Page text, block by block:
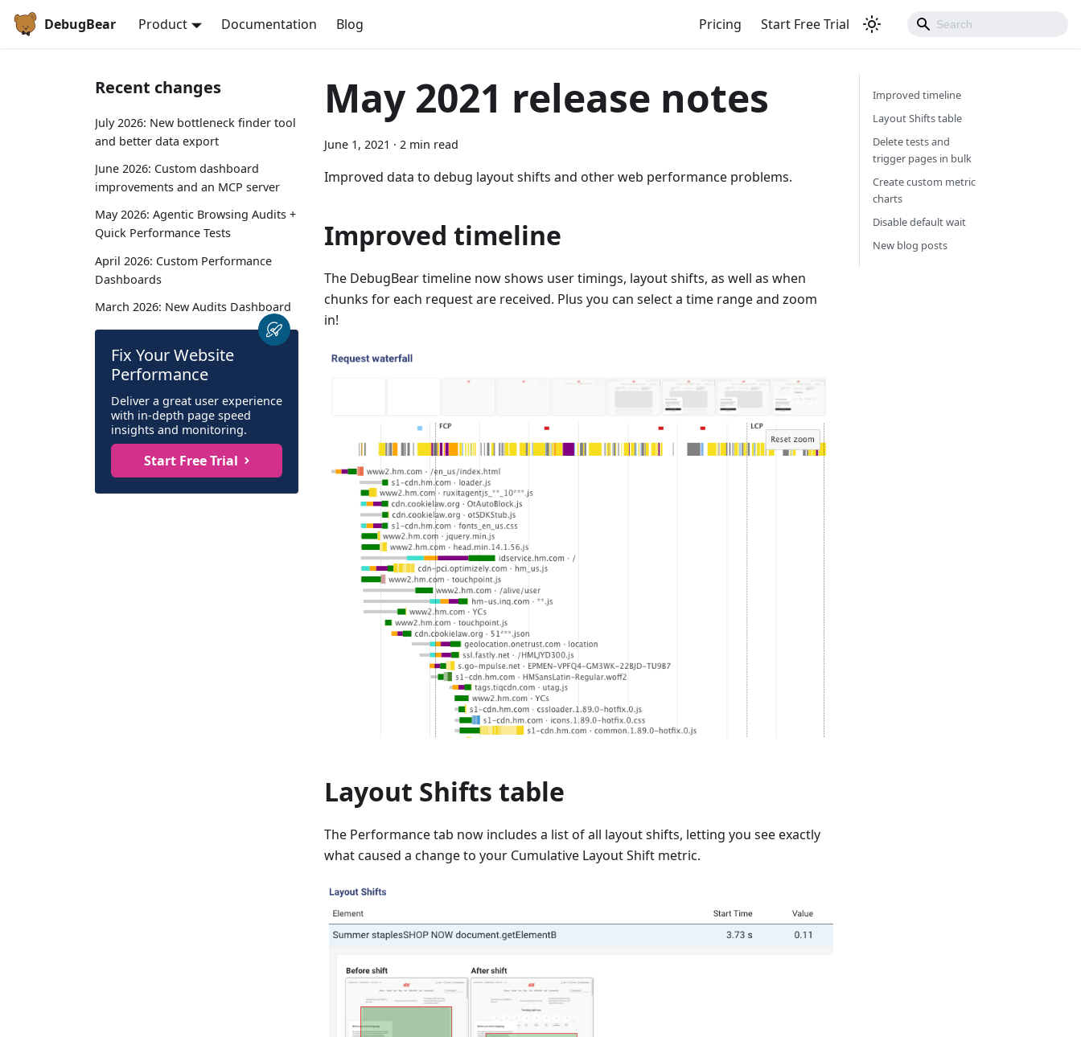
DebugBear Product Documentation Blog Pricing Start Free Trial
Recent changes
July 2026: New bottleneck finder tool
and better data export
June 2026: Custom dashboard
improvements and an MCP server
May 2026: Agentic Browsing Audits +
Quick Performance Tests
April 2026: Custom Performance
Dashboards
March 2026: New Audits Dashboard
Fix Your Website
Performance
Deliver a great user experience
with in-depth page speed
insights and monitoring.
Start Free Trial
May 2021 release notes
June 1, 2021 · 2 min read
Improved data to debug layout shifts and other web performance problems.
Improved timeline
The DebugBear timeline now shows user timings, layout shifts, as well as when
chunks for each request are received. Plus you can select a time range and zoom
in!
Layout Shifts table
The Performance tab now includes a list of all layout shifts, letting you see exactly
what caused a change to your Cumulative Layout Shift metric.
Improved timeline
Layout Shifts table
Delete tests and
trigger pages in bulk
Create custom metric
charts
Disable default wait
New blog posts